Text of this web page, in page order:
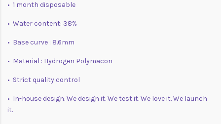
• 1 month disposable
• Water content: 38%
• Base curve : 8.6mm
• Material : Hydrogen Polymacon
• Strict quality control
• In-house design. We design it. We test it. We love it. We launch
it.